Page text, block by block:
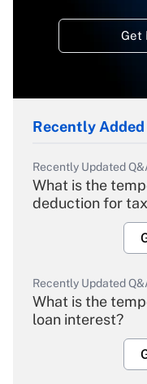
Get
Recently
Recently Updated
What is the
deduction for
Recently Updated
What is the
loan interest?